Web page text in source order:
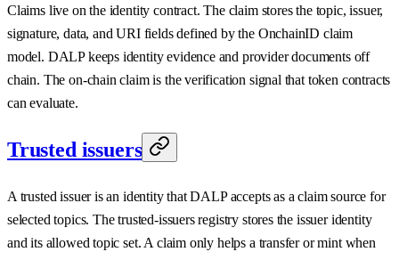
Claims live on the identity contract. The claim stores the topic, issuer,
signature, data, and URI fields defined by the OnchainID claim
model. DALP keeps identity evidence and provider documents off
chain. The on-chain claim is the verification signal that token contracts
can evaluate.
Trusted issuers
A trusted issuer is an identity that DALP accepts as a claim source for
selected topics. The trusted-issuers registry stores the issuer identity
and its allowed topic set. A claim only helps a transfer or mint when